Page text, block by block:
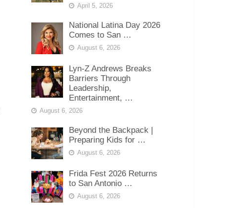
April 5, 2026
National Latina Day 2026
Comes to San …
August 6, 2026
Lyn-Z Andrews Breaks
Barriers Through
Leadership,
Entertainment, …
August 6, 2026
Beyond the Backpack |
Preparing Kids for …
August 6, 2026
Frida Fest 2026 Returns
to San Antonio …
August 6, 2026